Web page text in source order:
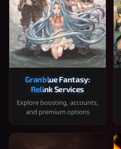
Granblue Fantasy:
Relink Services
Explore boosting, accounts,
and premium options